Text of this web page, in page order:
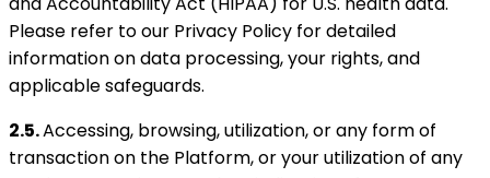
Please refer to our Privacy Policy for detailed
information on data processing, your rights, and
applicable safeguards.
2.5.Accessing, browsing, utilization, or any form of
transaction on the Platform, or your utilization of any